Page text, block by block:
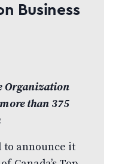
Business
Organization
than 375
to announce it